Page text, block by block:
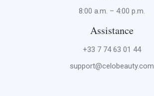
8:00 a.m. – 4:00 p.m.
Assistance
+33 7 74 63 01 44
support@celobeauty.com